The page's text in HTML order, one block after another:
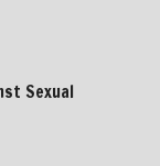
Sexual